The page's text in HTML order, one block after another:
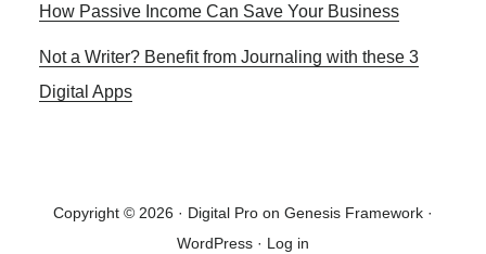
How Passive Income Can Save Your Business
Not a Writer? Benefit from Journaling with these 3
Digital Apps
Copyright © 2026 · Digital Pro on Genesis Framework ·
WordPress · Log in